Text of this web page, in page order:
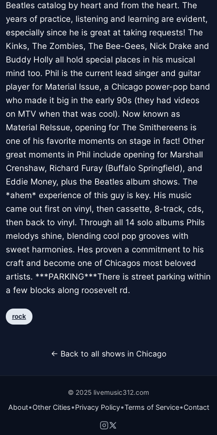
Beatles catalog by heart and from the heart. The
years of practice, listening and learning are evident,
especially since he is great at taking requests! The
Kinks, The Zombies, The Bee-Gees, Nick Drake and
Buddy Holly all hold special places in his musical
mind too. Phil is the current lead singer and guitar
player for Material Issue, a Chicago power-pop band
who made it big in the early 90s (they had videos
on MTV when that was cool). Now known as
Material ReIssue, opening for The Smithereens is
one of his favorite moments on stage in fact! Other
great moments in Phil include opening for Marshall
Crenshaw, Richard Furay (Buffalo Springfield), and
Eddie Money, plus the Beatles album shows. The
*ahem* experience of this guy is key. His music
came out first on vinyl, then cassette, 8-track, cds,
then back to vinyl. Through all 14 solo albums Phils
melodys shine, blending cool pop grooves with
sweet harmonies. Hes proven a commitment to his
craft and become one of Chicagos most beloved
artists. ***PARKING***There is street parking within
a few blocks along roosevelt rd.
rock
← Back to all shows in Chicago
© 2025 livemusic312.com
About•Other Cities•Privacy Policy•Terms of Service•Contact